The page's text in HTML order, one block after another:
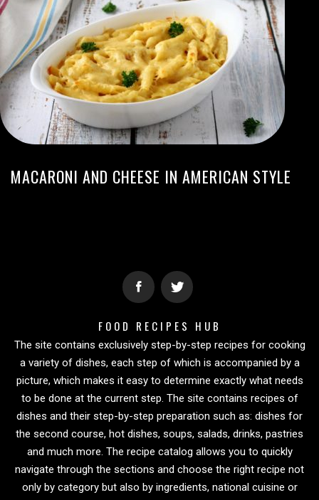
MACARONI AND CHEESE IN AMERICAN STYLE
FOOD RECIPES HUB
The site contains exclusively step-by-step recipes for cooking
a variety of dishes, each step of which is accompanied by a
picture, which makes it easy to determine exactly what needs
to be done at the current step. The site contains recipes of
dishes and their step-by-step preparation such as: dishes for
the second course, hot dishes, soups, salads, drinks, pastries
and much more. The recipe catalog allows you to quickly
navigate through the sections and choose the right recipe not
only by category but also by ingredients, national cuisine or